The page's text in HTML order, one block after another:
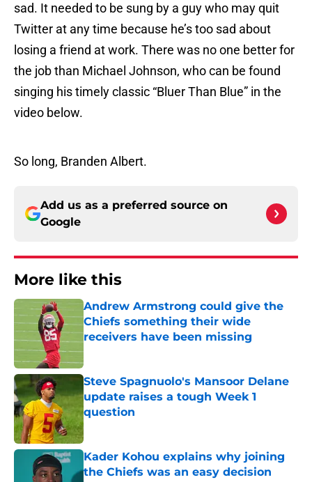
sad. It needed to be sung by a guy who may quit
Twitter at any time because he’s too sad about
losing a friend at work. There was no one better for
the job than Michael Johnson, who can be found
singing his timely classic “Bluer Than Blue” in the
video below.
So long, Branden Albert.
Add us as a preferred source on
Google
More like this
Andrew Armstrong could give the
Chiefs something their wide
receivers have been missing
Published by on Invalid Date
Steve Spagnuolo's Mansoor Delane
update raises a tough Week 1
question
Published by on Invalid Date
Kader Kohou explains why joining
the Chiefs was an easy decision